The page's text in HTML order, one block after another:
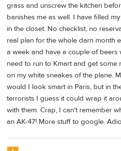
grass and unscrew the kitchen
banishes me as well. I have filled
in the closet. No checklist, no
real plan for the whole darn month
a week and have a couple of beers
need to run to Kmart and get
on my white sneakes of the plane.
would I look smart in Paris, but in
terrorists I guess it could wrap it
with them. Crap, I can't remember
an AK-47! More stuff to google.